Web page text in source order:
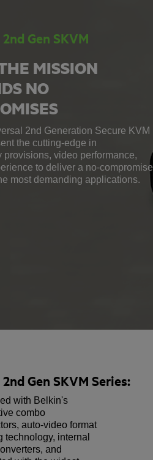
Gen SKVM
MISSION
NO
2nd Generation Secure KVM
the cutting-edge in
provisions, video performance,
to deliver a no-compromise
most demanding applications.
Gen SKVM Series:
with Belkin's
combo
auto-video format
technology, internal
and